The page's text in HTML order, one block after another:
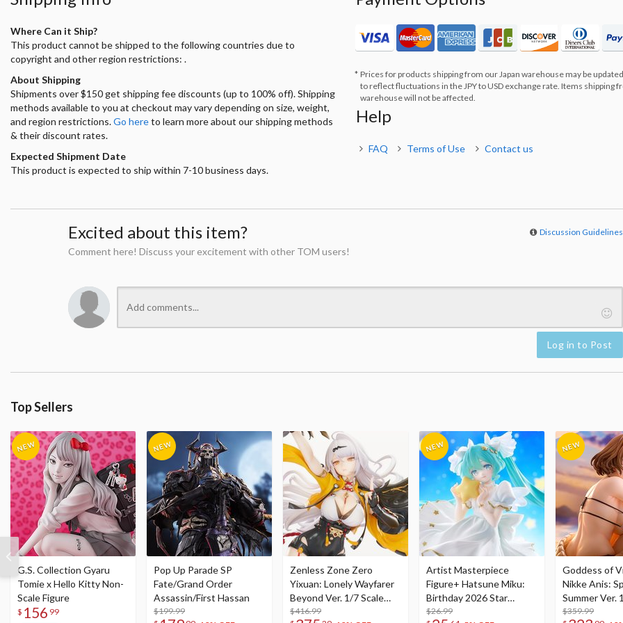
Where Can it Ship?
This product cannot be shipped to the following countries due to
copyright and other region restrictions: .
About Shipping
Shipments over $150 get shipping fee discounts (up to 100% off). Shipping
methods available to you at checkout may vary depending on size, weight,
and region restrictions.Go hereto learn more about our shipping methods
& their discount rates.
Expected Shipment Date
This product is expected to ship within 7-10 business days.
Prices for products shipping from our Japan warehouse may be
to reflect fluctuations in the JPY to USD exchange rate. Items shipping
warehouse will not be affected.
Help
FAQ Terms of Use Contact us
Excited about this item? Discussion Guidelines
Comment here! Discuss your excitement with other TOM users!
Log in to Post
Top Sellers
G.S. Collection Gyaru
Tomie x Hello Kitty Non-
Scale Figure
$ 156 99
Pop Up Parade SP
Fate/Grand Order
Assassin/First Hassan
$199.99
Zenless Zone Zero
Yixuan: Lonely Wayfarer
Beyond Ver. 1/7 Scale
Figure
$416.99
Artist Masterpiece
Figure+ Hatsune Miku:
Birthday 2026 Star
Dreamy Ver.
$26.99
Goddess of
Nikke Anis:
Summer Ver.
Figure
$359.99